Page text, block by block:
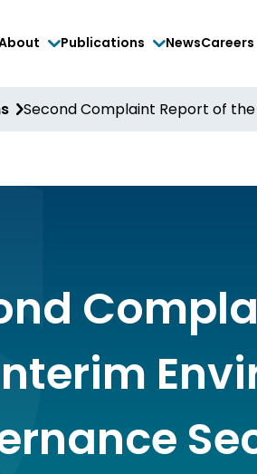
Publications NewsCareers
Second Complaint Report of